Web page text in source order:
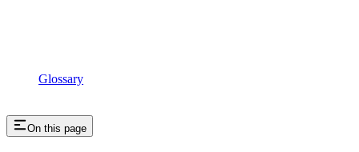
Glossary
On this page